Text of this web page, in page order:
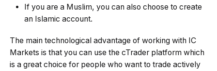
If you are a Muslim, you can also choose to create
an Islamic account.
The main technological advantage of working with IC
Markets is that you can use the cTrader platform which
is a great choice for people who want to trade actively